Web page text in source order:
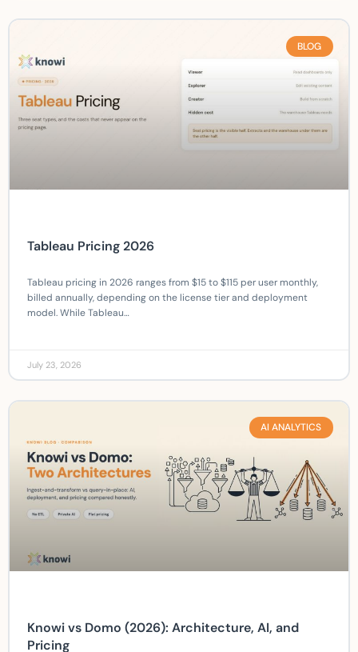
BLOG
Tableau Pricing 2026
Tableau pricing in 2026 ranges from $15 to $115 per user monthly,
billed annually, depending on the license tier and deployment
model. While Tableau…
July 23, 2026
AI ANALYTICS
Knowi vs Domo (2026): Architecture, AI, and
Pricing